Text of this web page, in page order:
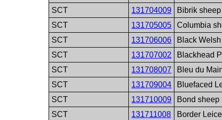
SCT
131704009
Bibrik
SCT
131705005
Columbia
SCT
131706006
Black
SCT
131707002
Blackhead
SCT
131708007
Bleu du
SCT
131709004
Bluefaced
SCT
131710009
Bond sheep
SCT
131711008
Border